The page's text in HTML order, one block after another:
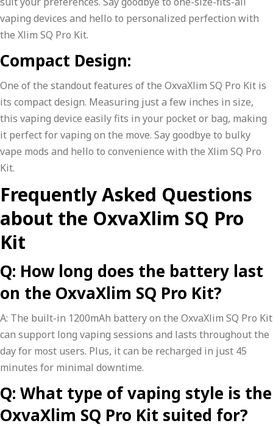
vaping devices and hello to personalized perfection with
the Xlim SQ Pro Kit.
Compact Design:
One of the standout features of the OxvaXlim SQ Pro Kit is
its compact design. Measuring just a few inches in size,
this vaping device easily fits in your pocket or bag, making
it perfect for vaping on the move. Say goodbye to bulky
vape mods and hello to convenience with the Xlim SQ Pro
Kit.
Frequently Asked Questions
about the OxvaXlim SQ Pro
Kit
Q: How long does the battery last
on the OxvaXlim SQ Pro Kit?
A: The built-in 1200mAh battery on the OxvaXlim SQ Pro Kit
can support long vaping sessions and lasts throughout the
day for most users. Plus, it can be recharged in just 45
minutes for minimal downtime.
Q: What type of vaping style is the
OxvaXlim SQ Pro Kit suited for?